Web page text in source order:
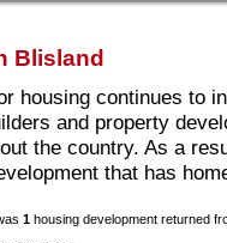
Blisland
housing continues to
and property
the country. As a
that has
1 housing development returned